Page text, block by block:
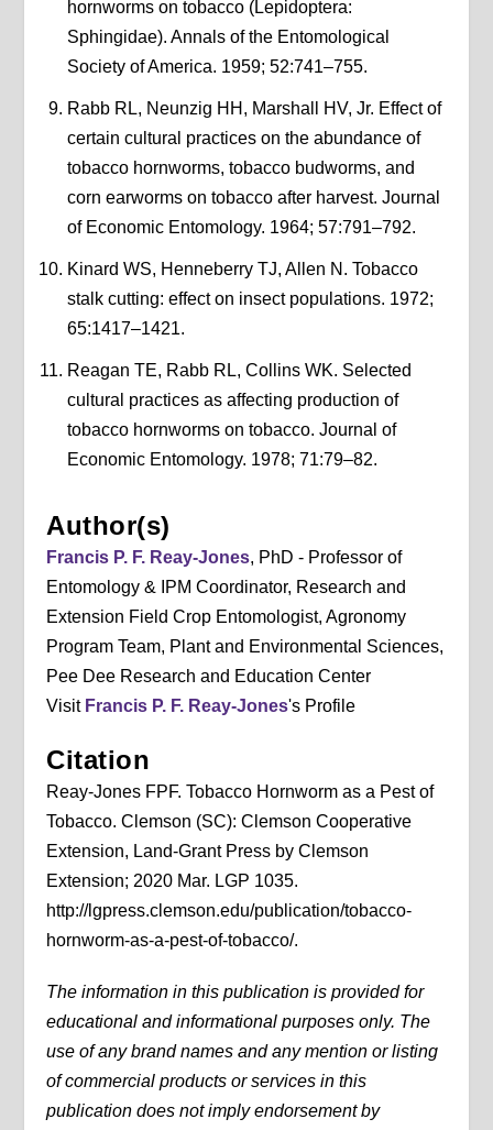
hornworms on tobacco (Lepidoptera:
Sphingidae). Annals of the Entomological
Society of America. 1959; 52:741–755.
Rabb RL, Neunzig HH, Marshall HV, Jr. Effect of
certain cultural practices on the abundance of
tobacco hornworms, tobacco budworms, and
corn earworms on tobacco after harvest. Journal
of Economic Entomology. 1964; 57:791–792.
Kinard WS, Henneberry TJ, Allen N. Tobacco
stalk cutting: effect on insect populations. 1972;
65:1417–1421.
Reagan TE, Rabb RL, Collins WK. Selected
cultural practices as affecting production of
tobacco hornworms on tobacco. Journal of
Economic Entomology. 1978; 71:79–82.
Author(s)
Francis P. F. Reay-Jones, PhD - Professor of
Entomology & IPM Coordinator, Research and
Extension Field Crop Entomologist, Agronomy
Program Team, Plant and Environmental Sciences,
Pee Dee Research and Education Center
Visit Francis P. F. Reay-Jones's Profile
Citation
Reay-Jones FPF. Tobacco Hornworm as a Pest of
Tobacco. Clemson (SC): Clemson Cooperative
Extension, Land-Grant Press by Clemson
Extension; 2020 Mar. LGP 1035.
http://lgpress.clemson.edu/publication/tobacco-
hornworm-as-a-pest-of-tobacco/.
The information in this publication is provided for
educational and informational purposes only. The
use of any brand names and any mention or listing
of commercial products or services in this
publication does not imply endorsement by